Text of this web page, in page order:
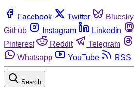
Facebook Twitter Bluesky
Github
Instagram Linkedin
Pinterest
Reddit Telegram
Whatsapp
YouTube RSS
Search